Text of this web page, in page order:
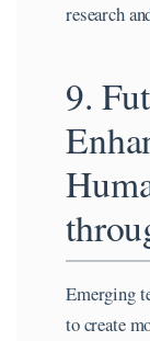
research
9.
Emerging
to create